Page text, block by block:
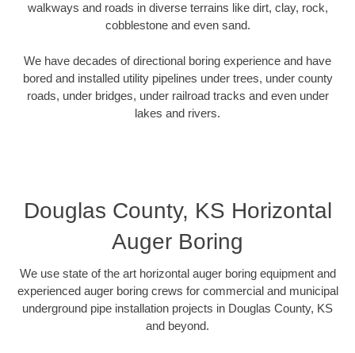
walkways and roads in diverse terrains like dirt, clay, rock,
cobblestone and even sand.
We have decades of directional boring experience and have
bored and installed utility pipelines under trees, under county
roads, under bridges, under railroad tracks and even under
lakes and rivers.
Douglas County, KS Horizontal
Auger Boring
We use state of the art horizontal auger boring equipment and
experienced auger boring crews for commercial and municipal
underground pipe installation projects in Douglas County, KS
and beyond.